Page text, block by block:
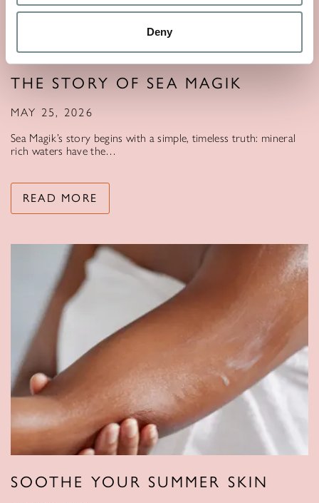
Deny
THE STORY OF SEA MAGIK
MAY 25, 2026
Sea Magik’s story begins with a simple, timeless truth: mineral
rich waters have the…
READ MORE
SOOTHE YOUR SUMMER SKIN